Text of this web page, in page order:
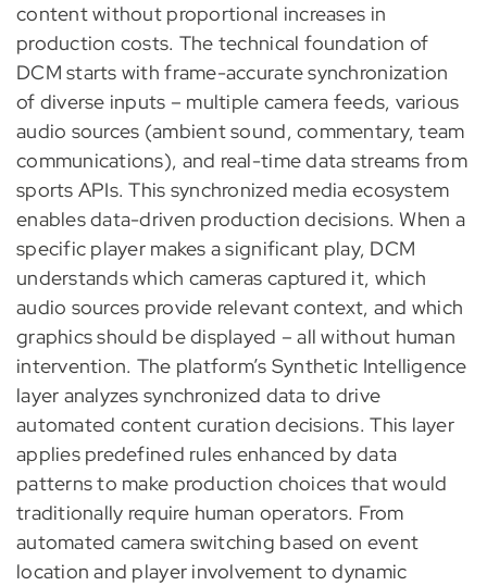
content without proportional increases in
production costs. The technical foundation of
DCM starts with frame-accurate synchronization
of diverse inputs – multiple camera feeds, various
audio sources (ambient sound, commentary, team
communications), and real-time data streams from
sports APIs. This synchronized media ecosystem
enables data-driven production decisions. When a
specific player makes a significant play, DCM
understands which cameras captured it, which
audio sources provide relevant context, and which
graphics should be displayed – all without human
intervention. The platform’s Synthetic Intelligence
layer analyzes synchronized data to drive
automated content curation decisions. This layer
applies predefined rules enhanced by data
patterns to make production choices that would
traditionally require human operators. From
automated camera switching based on event
location and player involvement to dynamic